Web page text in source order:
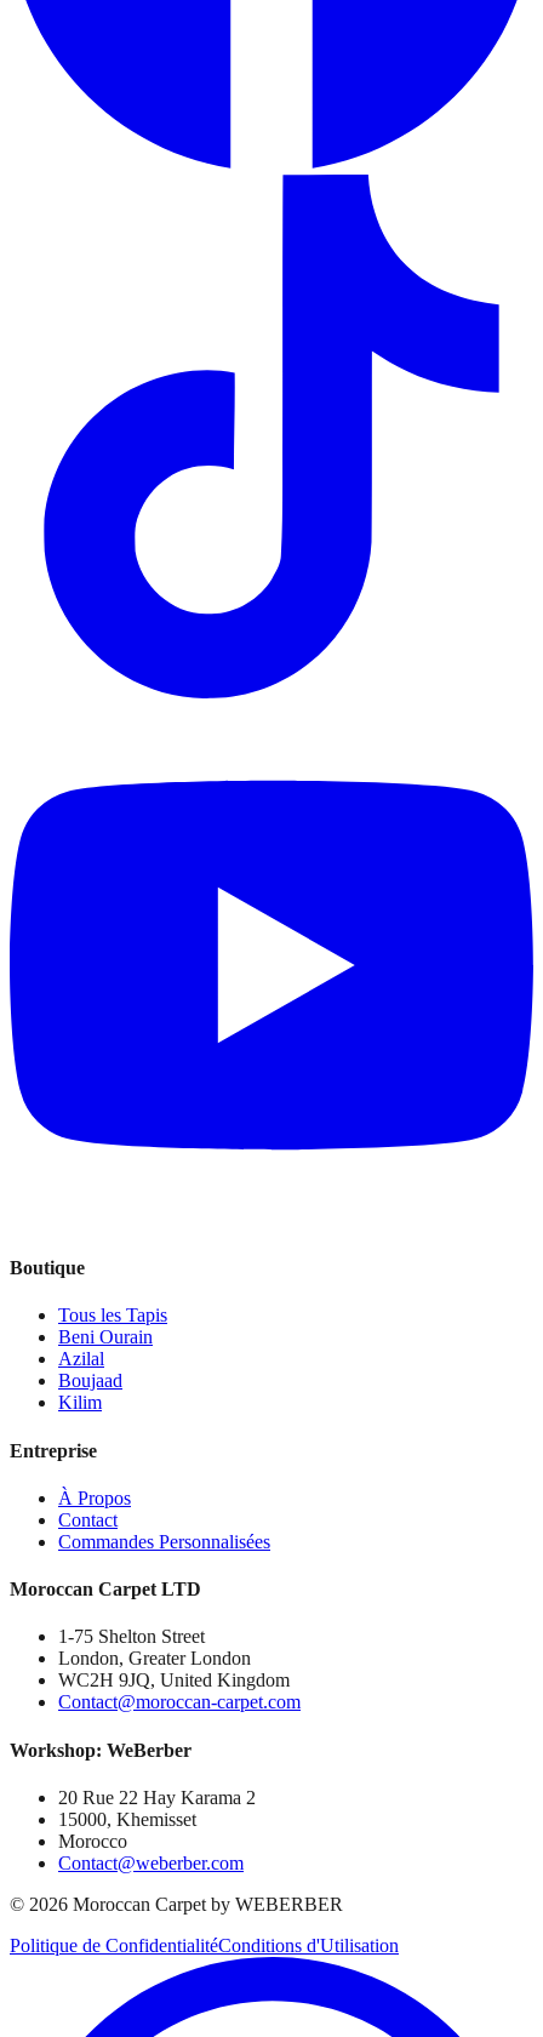
Boutique
Tous les Tapis
Beni Ourain
Azilal
Boujaad
Kilim
Entreprise
À Propos
Contact
Commandes Personnalisées
Moroccan Carpet LTD
1-75 Shelton Street
London, Greater London
WC2H 9JQ, United Kingdom
Contact@moroccan-carpet.com
Workshop: WeBerber
20 Rue 22 Hay Karama 2
15000, Khemisset
Morocco
Contact@weberber.com
© 2026 Moroccan Carpet by WEBERBER
Politique de ConfidentialitéConditions d'Utilisation